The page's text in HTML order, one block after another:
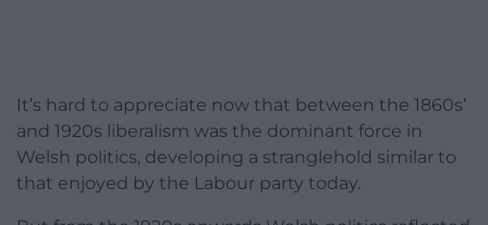
It’s hard to appreciate now that between the 1860s’
and 1920s liberalism was the dominant force in
Welsh politics, developing a stranglehold similar to
that enjoyed by the Labour party today.